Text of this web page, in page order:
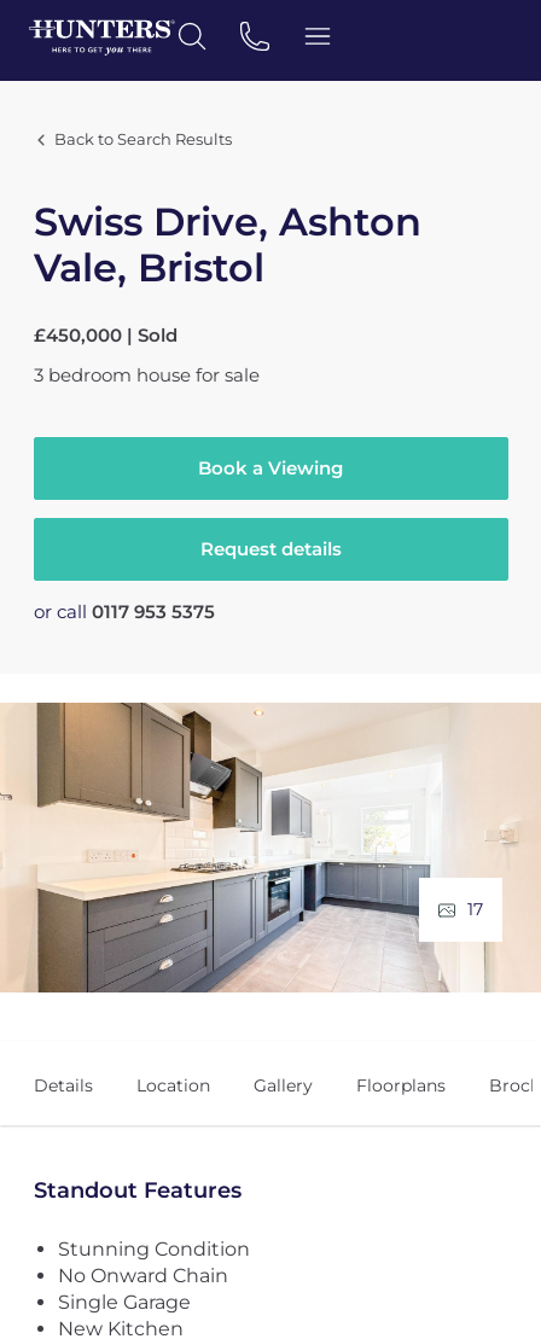
Back to Search Results
Swiss Drive, Ashton
Vale, Bristol
£450,000 | Sold
3 bedroom house for sale
Book a Viewing
Request details
or call 0117 953 5375
17
Details Location Gallery Floorplans
Standout Features
Stunning Condition
No Onward Chain
Single Garage
New Kitchen